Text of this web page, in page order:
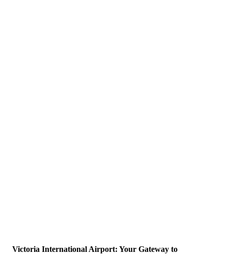
Victoria International Airport: Your Gateway to